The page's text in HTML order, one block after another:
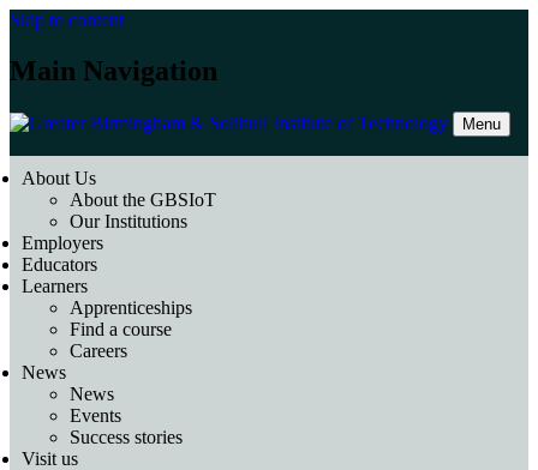
Skip to content
Main Navigation
Menu
About Us
About the GBSIoT
Our Institutions
Employers
Educators
Learners
Apprenticeships
Find a course
Careers
News
News
Events
Success stories
Visit us